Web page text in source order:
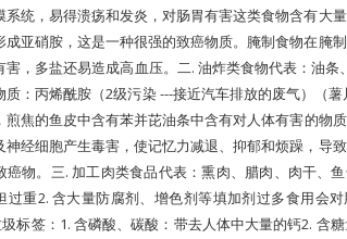
系统，易得溃疡和发炎，对肠胃有害这类食物含有大
成亚硝胺，这是一种很强的致癌物质。腌制食物在腌
害，多盐还易造成高血压。二. 油炸类食物代表：油
质：丙烯酰胺（2级污染 ---接近汽车排放的废气）（
煎焦的鱼皮中含有苯并芘油条中含有对人体有害的
神经细胞产生毒害，使记忆力减退、抑郁和烦躁，导
癌物。三. 加工肉类食品代表：熏肉、腊肉、肉干、
过重2. 含大量防腐剂、增色剂等填加剂过多食用会
标签：1. 含磷酸、碳酸：带去人体中大量的钙2. 含